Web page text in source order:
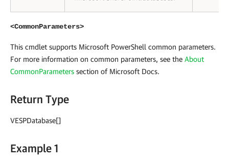
<CommonParameters>
This cmdlet supports Microsoft PowerShell common parameters.
For more information on common parameters, see the About
CommonParameters section of Microsoft Docs.
Return Type
VESPDatabase[]
Example 1